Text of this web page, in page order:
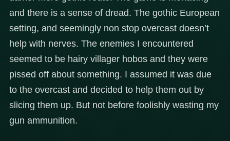
and there is a sense of dread. The gothic European
setting, and seemingly non stop overcast doesn’t
help with nerves. The enemies I encountered
seemed to be hairy villager hobos and they were
pissed off about something. I assumed it was due
to the overcast and decided to help them out by
slicing them up. But not before foolishly wasting my
gun ammunition.